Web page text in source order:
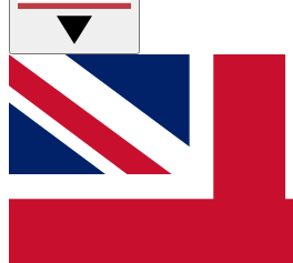
GET CLUB ACCESS
For the quickest way to join,
and get access. We will send a
up to our newsletter to keep